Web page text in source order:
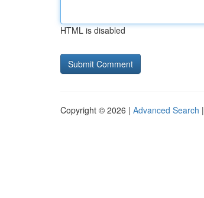
HTML is disabled
Copyright © 2026 | Advanced Search |